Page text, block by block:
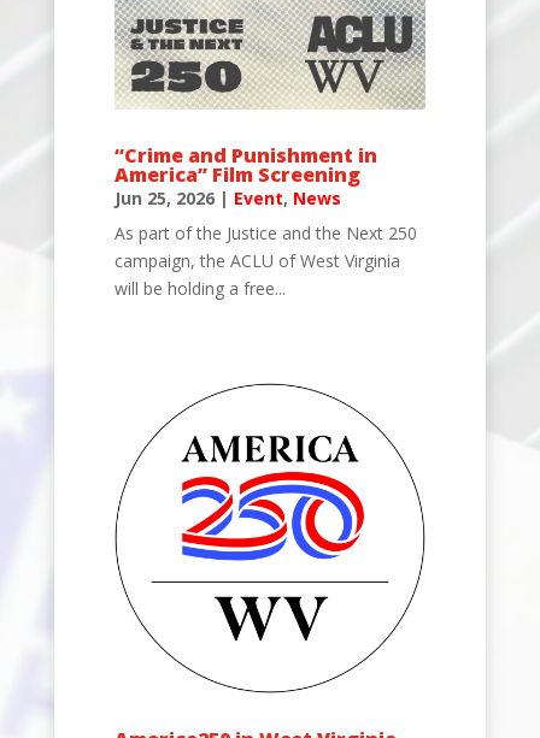
“Crime and Punishment in
America” Film Screening
Jun 25, 2026| Event, News
As part of the Justice and the Next 250
campaign, the ACLU of West Virginia
will be holding a free...